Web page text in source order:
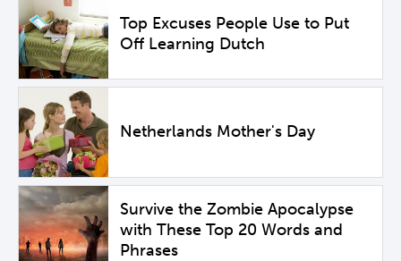
Top Excuses People Use to Put
Off Learning Dutch
Netherlands Mother's Day
Survive the Zombie Apocalypse
with These Top 20 Words and
Phrases